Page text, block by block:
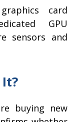
card
GPU
sensors and
buying new